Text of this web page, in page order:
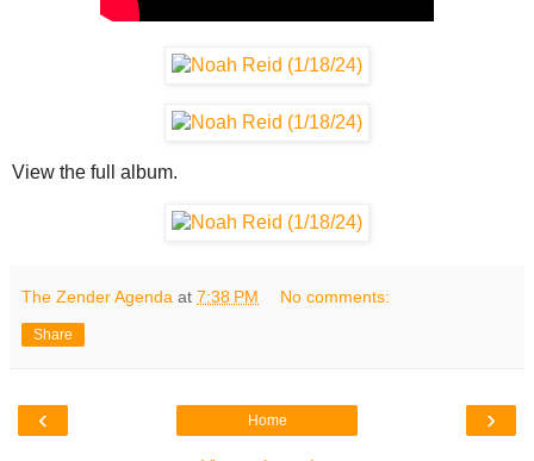
View the full album.
The Zender Agenda at 7:38 PM No comments:
Share
‹ ›
Home